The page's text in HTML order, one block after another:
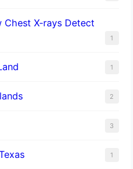
Chest X-rays Detect
1
1
2
3
1